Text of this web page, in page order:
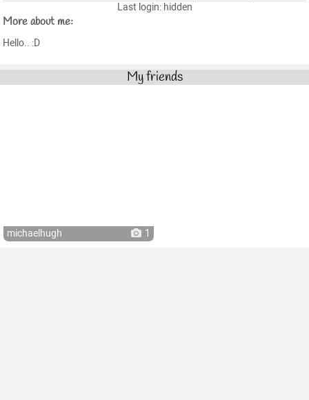
Last login: hidden
More about me:
Hello.. :D
My friends
michaelhugh 1